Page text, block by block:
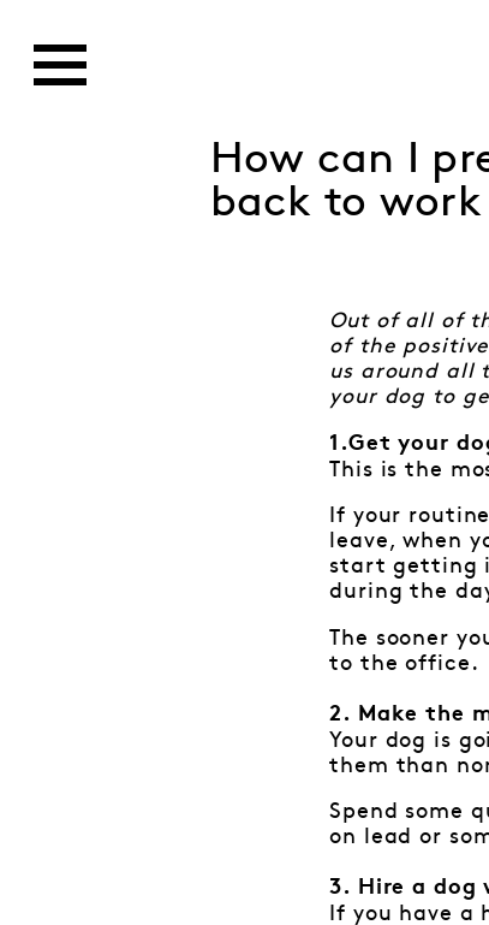
How can I
back to
Out of all of
of the
us around all
your dog to
1.Get your
This is the
If your
leave, when
start getting
during the
The sooner
to the office.
2. Make the
Your dog is
them than
Spend some
on lead or
3. Hire a dog
If you have